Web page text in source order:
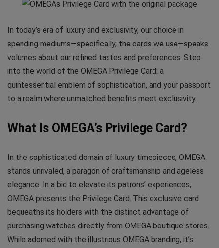
In today’s era of luxury and exclusivity, our choice in
spending mediums—specifically, the cards we use—speaks
volumes about our refined tastes and preferences. Step
into the world of the OMEGA Privilege Card: a
quintessential emblem of sophistication, and your passport
to a realm where unmatched benefits meet exclusivity.
What Is OMEGA’s Privilege Card?
In the sophisticated domain of luxury timepieces, OMEGA
stands unrivaled, a paragon of craftsmanship and ageless
elegance. In a bid to elevate its patrons’ experiences,
OMEGA presents the Privilege Card. This exclusive card
bequeaths its holders with the distinct advantage of
purchasing watches directly from OMEGA boutique stores.
While adorned with the illustrious OMEGA branding, it’s